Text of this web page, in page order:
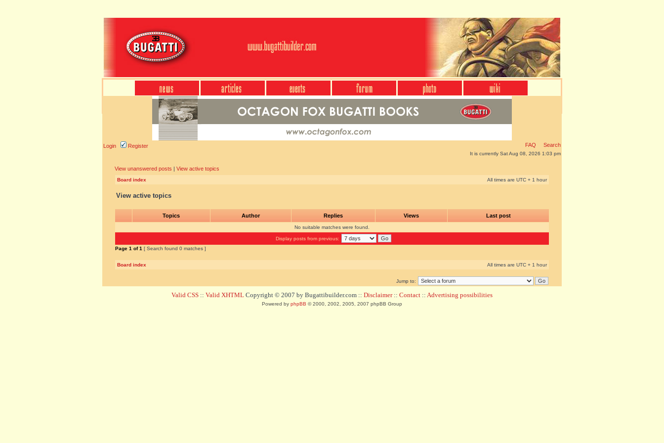
Login Register FAQ Search
It is currently Sat Aug 08, 2026 1:03 pm
View unanswered posts | View active topics
Board index All times are UTC + 1 hour
View active topics
Topics Author Replies Views Last post
No suitable matches were found.
Display posts from previous:
Page 1 of1 [ Search found 0 matches ]
Board index All times are UTC + 1 hour
Jump to:
Valid CSS :: Valid XHTML Copyright © 2007 by Bugattibuilder.com :: Disclaimer:: Contact :: Advertising possibilities
Powered by phpBB © 2000, 2002, 2005, 2007 phpBB Group